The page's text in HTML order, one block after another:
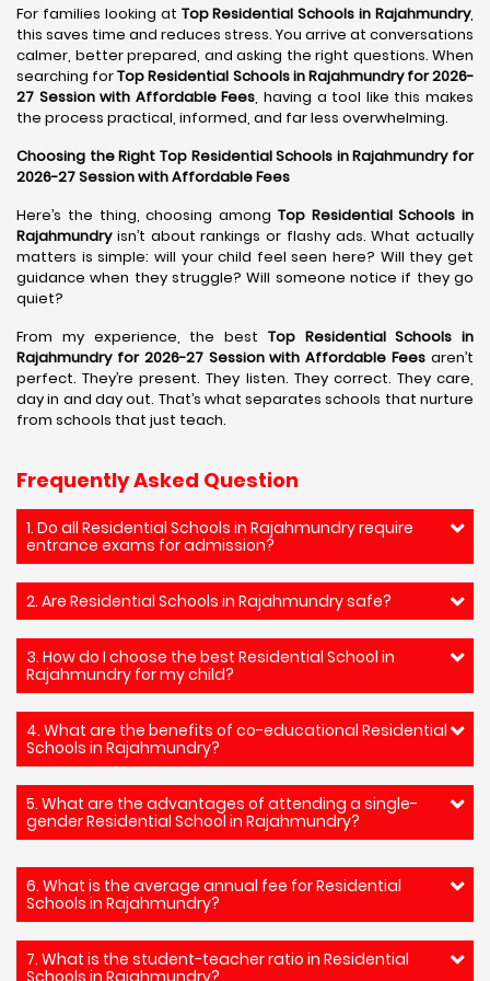
For families looking at Top Residential Schools in Rajahmundry,
this saves time and reduces stress. You arrive at conversations
calmer, better prepared, and asking the right questions. When
searching forTop Residential Schools in Rajahmundry for 2026-
27 Session with Affordable Fees, having a tool like this makes
the process practical, informed, and far less overwhelming.
Choosing the Right Top Residential Schools in Rajahmundry for
2026-27 Session with Affordable Fees
Here’s the thing, choosing among Top Residential Schools in
Rajahmundryisn’t about rankings or flashy ads. What actually
matters is simple: will your child feel seen here? Will they get
guidance when they struggle? Will someone notice if they go
quiet?
From my experience, the best Top Residential Schools in
Rajahmundry for 2026-27 Session with Affordable Fees aren’t
perfect. They’re present. They listen. They correct. They care,
day in and day out. That’s what separates schools that nurture
from schools that just teach.
Frequently Asked Question
1. Do all Residential Schools in Rajahmundry require
entrance exams for admission?
2. Are Residential Schools in Rajahmundry safe?
3. How do I choose the best Residential School in
Rajahmundry for my child?
4. What are the benefits of co-educational Residential
Schools in Rajahmundry?
5. What are the advantages of attending a single-
gender Residential School in Rajahmundry?
6. What is the average annual fee for Residential
Schools in Rajahmundry?
7. What is the student-teacher ratio in Residential
Schools in Rajahmundry?